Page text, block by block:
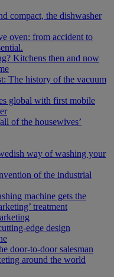
compact, the dishwasher
oven: from accident to
Kitchens then and now
The history of the vacuum
global with first mobile
of the housewives’
way of washing your
of the industrial
machine gets the
treatment
edge design
door-to-door salesman
around the world